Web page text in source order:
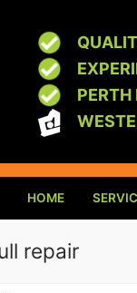
PERTH
HOME
repair